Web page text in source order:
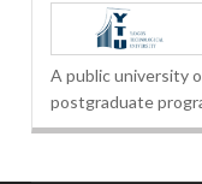
A public university
postgraduate